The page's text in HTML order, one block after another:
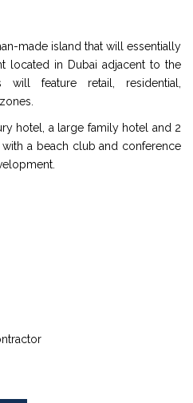
made island that will essentially
located in Dubai adjacent to the
will feature retail, residential,
hotel, a large family hotel and 2
a beach club and conference